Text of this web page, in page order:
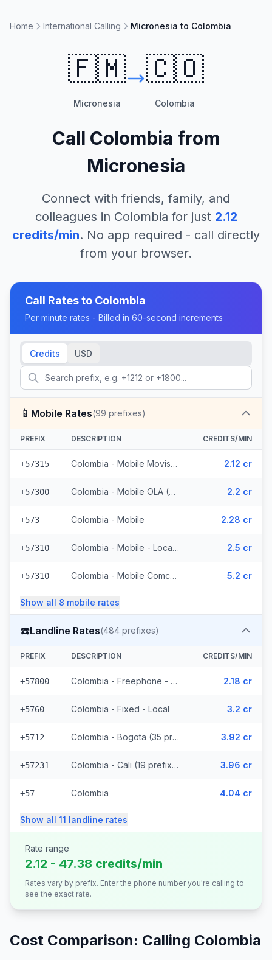
Home International Calling Micronesia to Colombia
🇫🇲
Micronesia
🇨🇴
Colombia
Call Colombia from
Micronesia
Connect with friends, family, and
colleagues in Colombia for just 2.12
credits/min. No app required - call directly
from your browser.
Call Rates to Colombia
Per minute rates - Billed in 60-second increments
Credits USD
📱 Mobile Rates(99 prefixes)
PREFIX DESCRIPTION CREDITS/MIN
+57315 Colombia - Mobile Movistar (5 prefixes) 2.12 cr
+57300 Colombia - Mobile OLA (6 prefixes) 2.2 cr
+573 Colombia - Mobile 2.28 cr
+57310 Colombia - Mobile - Local (34 prefixes) 2.5 cr
+57310 Colombia - Mobile Comcel (7 prefixes) 5.2 cr
Show all 8 mobile rates
☎️Landline Rates(484 prefixes)
PREFIX DESCRIPTION CREDITS/MIN
+57800 Colombia - Freephone - Local 2.18 cr
+5760 Colombia - Fixed - Local 3.2 cr
+5712 Colombia - Bogota (35 prefixes) 3.92 cr
+57231 Colombia - Cali (19 prefixes) 3.96 cr
+57 Colombia 4.04 cr
Show all 11 landline rates
Rate range
2.12 - 47.38 credits/min
Rates vary by prefix. Enter the phone number you're calling to
see the exact rate.
Cost Comparison: Calling Colombia